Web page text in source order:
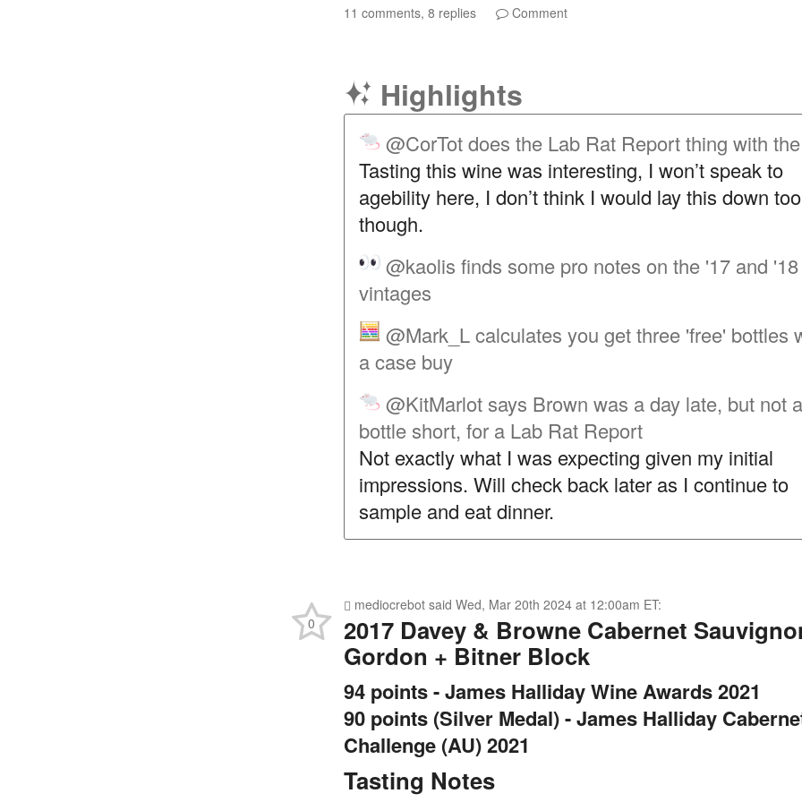
11 comments, 8 replies Comment
Highlights
@CorTotdoes the Lab Rat Report thing with
Tasting this wine was interesting, I won’t speak to
agebility here, I don’t think I would lay this down
though.
@kaolis finds some pro notes on the '17 and '18
vintages
@Mark_Lcalculates you get three 'free' bottles
a case buy
@KitMarlot says Brown was a day late, but not
bottle short, for a Lab Rat Report
Not exactly what I was expecting given my initial
impressions. Will check back later as I continue to
sample and eat dinner.
mediocrebot said Wed, Mar 20th 2024 at 12:00am ET:
2017 Davey & Browne Cabernet
Gordon + Bitner Block
94 points - James Halliday Wine Awards 2021
90 points (Silver Medal) - James Halliday
Challenge (AU) 2021
Tasting Notes
0